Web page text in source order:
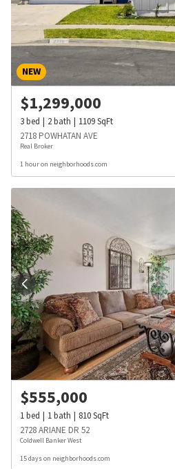
NEW
$1,299,000
3bed 2bath 1109SqFt
2718 POWHATAN AVE
Real Broker
1 hour on neighborhoods.com
$555,000
1bed 1bath 810SqFt
2728 ARIANE DR 52
Coldwell Banker West
15 days on neighborhoods.com